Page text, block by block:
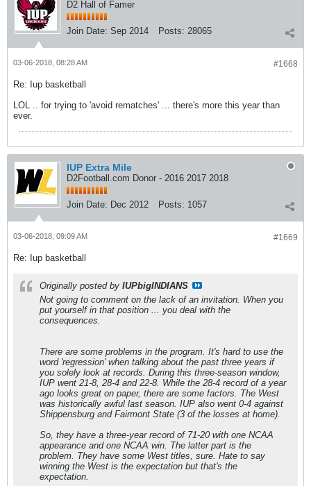
D2 Hall of Famer
Join Date: Sep 2014 Posts: 28065
#1668
03-06-2018, 08:28 AM
Re: Iup basketball
LOL .. for trying to 'avoid rematches' ... there's more this year than
ever.
IUP Extra Mile
D2Football.com Donor - 2016 2017 2018
Join Date: Dec 2012 Posts: 1057
#1669
03-06-2018, 09:09 AM
Re: Iup basketball
Originally posted by IUPbigINDIANS
Not going to comment on the lack of an invitation. When you
put yourself in that position ... you deal with the
consequences.
There are some problems in the program. It's hard to use the
word 'regression' when talking about the past three years if
you solely look at records. During this three-season window,
IUP went 21-8, 28-4 and 22-8. While the 28-4 record of a year
ago looks great on paper, there are some factors. The West
was historically awful last season. IUP also went 0-4 against
Shippensburg and Fairmont State (3 of the losses at home).
So, they have a three-year record of 71-20 with one NCAA
appearance and one NCAA win. The latter part is the
problem. They have some West titles, sure. Hate to say
winning the West is the expectation but that's the
expectation.